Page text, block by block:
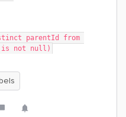
parentId from
is not null)